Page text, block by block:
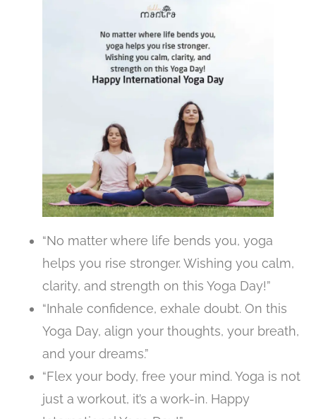
“No matter where life bends you, yoga
helps you rise stronger. Wishing you calm,
clarity, and strength on this Yoga Day!”
“Inhale confidence, exhale doubt. On this
Yoga Day, align your thoughts, your breath,
and your dreams.”
“Flex your body, free your mind. Yoga is not
just a workout, it’s a work-in. Happy